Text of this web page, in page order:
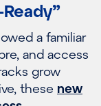
a familiar
and access
grow
these new